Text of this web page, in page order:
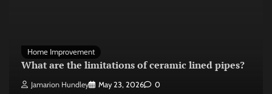
Home Improvement
What are the limitations of ceramic lined pipes?
Jamarion Hundley May 23, 2026 0